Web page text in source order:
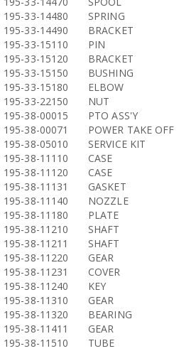
195-33-14480
SPRING
195-33-14490
BRACKET
195-33-15110
PIN
195-33-15120
BRACKET
195-33-15150
BUSHING
195-33-15180
ELBOW
195-33-22150
NUT
195-38-00015
PTO ASS'Y
195-38-00071
POWER TAKE OFF
195-38-05010
SERVICE KIT
195-38-11110
CASE
195-38-11120
CASE
195-38-11131
GASKET
195-38-11140
NOZZLE
195-38-11180
PLATE
195-38-11210
SHAFT
195-38-11211
SHAFT
195-38-11220
GEAR
195-38-11231
COVER
195-38-11240
KEY
195-38-11310
GEAR
195-38-11320
BEARING
195-38-11411
GEAR
195-38-11510
TUBE